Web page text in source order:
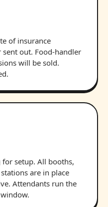
of insurance
out. Food-handler
will be sold.
setup. All booths,
are in place
Attendants run the